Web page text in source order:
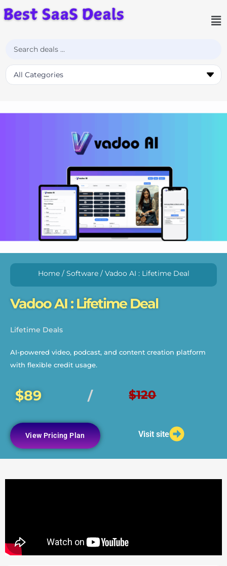
Home/ Software/ Vadoo AI : Lifetime Deal
Vadoo AI : Lifetime Deal
Lifetime Deals
AI-powered video, podcast, and content creation platform
with flexible credit usage.
$89 / $120
View Pricing Plan Visit site